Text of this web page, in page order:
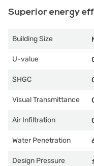
Superior energy
Building Size
U-value
SHGC
Visual Transmittance
Air Infiltration
Water Penetration
Design Pressure